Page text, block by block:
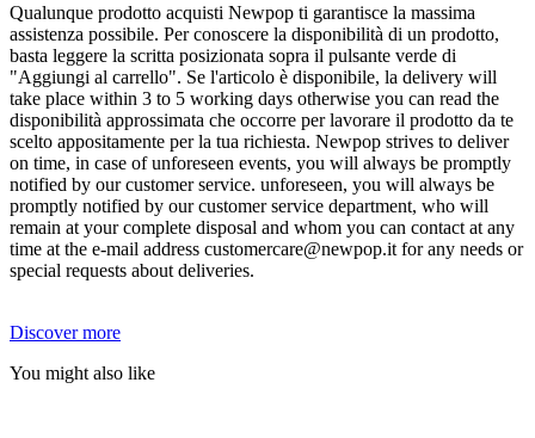
Qualunque prodotto acquisti Newpop ti garantisce la massima
assistenza possibile. Per conoscere la disponibilità di un prodotto,
basta leggere la scritta posizionata sopra il pulsante verde di
"Aggiungi al carrello". Se l'articolo è disponibile, la delivery will
take place within 3 to 5 working days otherwise you can read the
disponibilità approssimata che occorre per lavorare il prodotto da te
scelto appositamente per la tua richiesta. Newpop strives to deliver
on time, in case of unforeseen events, you will always be promptly
notified by our customer service. unforeseen, you will always be
promptly notified by our customer service department, who will
remain at your complete disposal and whom you can contact at any
time at the e-mail address customercare@newpop.it for any needs or
special requests about deliveries.
Discover more
You might also like